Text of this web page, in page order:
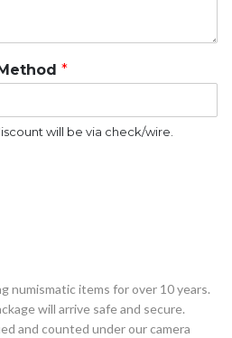
*
will be via check/wire.
numismatic items for over 10 years.
will arrive safe and secure.
and counted under our camera